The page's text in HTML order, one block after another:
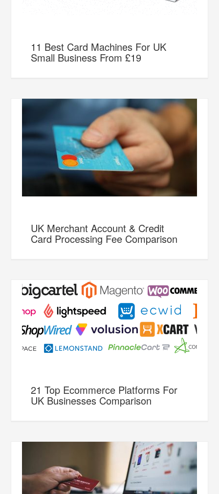
11 Best Card Machines For UK
Small Business From £19
UK Merchant Account & Credit
Card Processing Fee Comparison
21 Top Ecommerce Platforms For
UK Businesses Comparison